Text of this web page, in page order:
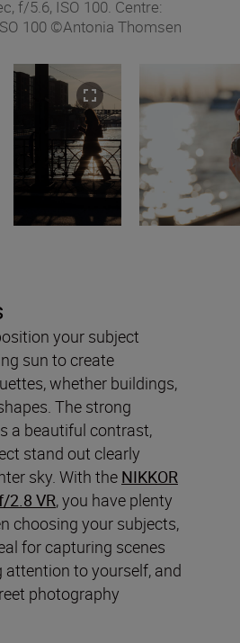
f/5.6, ISO 100. Centre:
100 ©Antonia Thomsen
your subject
sun to create
whether buildings,
The strong
a beautiful contrast,
stand out clearly
sky. With the NIKKOR
2.8 VR, you have plenty
choosing your subjects,
for capturing scenes
to yourself, and
photography